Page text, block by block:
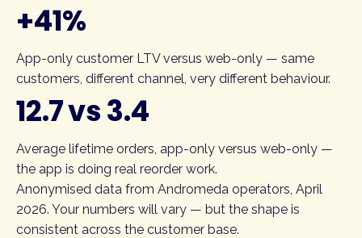
+41%
App-only customer LTV versus web-only — same
customers, different channel, very different behaviour.
12.7 vs 3.4
Average lifetime orders, app-only versus web-only —
the app is doing real reorder work.
Anonymised data from Andromeda operators, April
2026. Your numbers will vary — but the shape is
consistent across the customer base.